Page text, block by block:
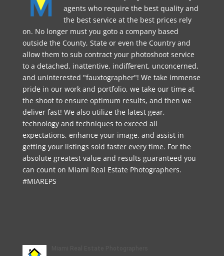
agents who require the best quality and
the best service at the best prices rely
on. No longer must you goto a company based
outside the County, State or even the Country and
allow them to sub contract your photoshoot service
to a detached, inattentive, indifferent, unconcerned,
and uninterested "fauxtographer"! We take immense
pride in our work and portfolio, we take our time at
the shoot to ensure optimum results, and then we
deliver fast! We also utilize the latest gear,
technology and techniques to exceed all
expectations, enhance your image, and assist in
getting your listings sold faster every time. For the
absolute greatest value and results guaranteed you
can count on Miami Real Estate Photographers.
#MIAREPS